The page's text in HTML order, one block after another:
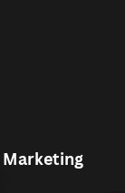
Marketing